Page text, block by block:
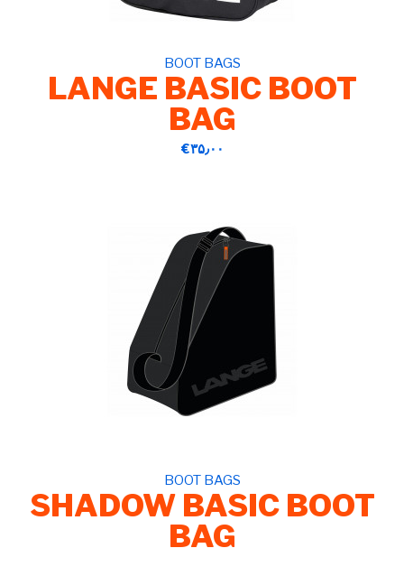
BOOT BAGS
LANGE BASIC BOOT
BAG
‎€۳۵٫۰۰
BOOT BAGS
SHADOW BASIC BOOT
BAG